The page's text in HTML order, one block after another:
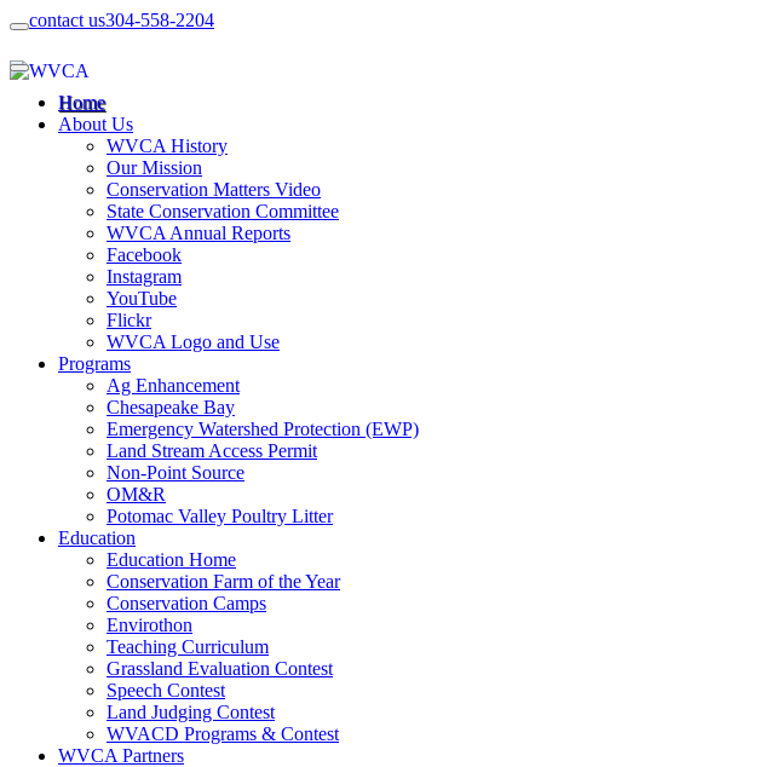
contact us304-558-2204
Home
About Us
WVCA History
Our Mission
Conservation Matters Video
State Conservation Committee
WVCA Annual Reports
Facebook
Instagram
YouTube
Flickr
WVCA Logo and Use
Programs
Ag Enhancement
Chesapeake Bay
Emergency Watershed Protection (EWP)
Land Stream Access Permit
Non-Point Source
OM&R
Potomac Valley Poultry Litter
Education
Education Home
Conservation Farm of the Year
Conservation Camps
Envirothon
Teaching Curriculum
Grassland Evaluation Contest
Speech Contest
Land Judging Contest
WVACD Programs & Contest
WVCA Partners